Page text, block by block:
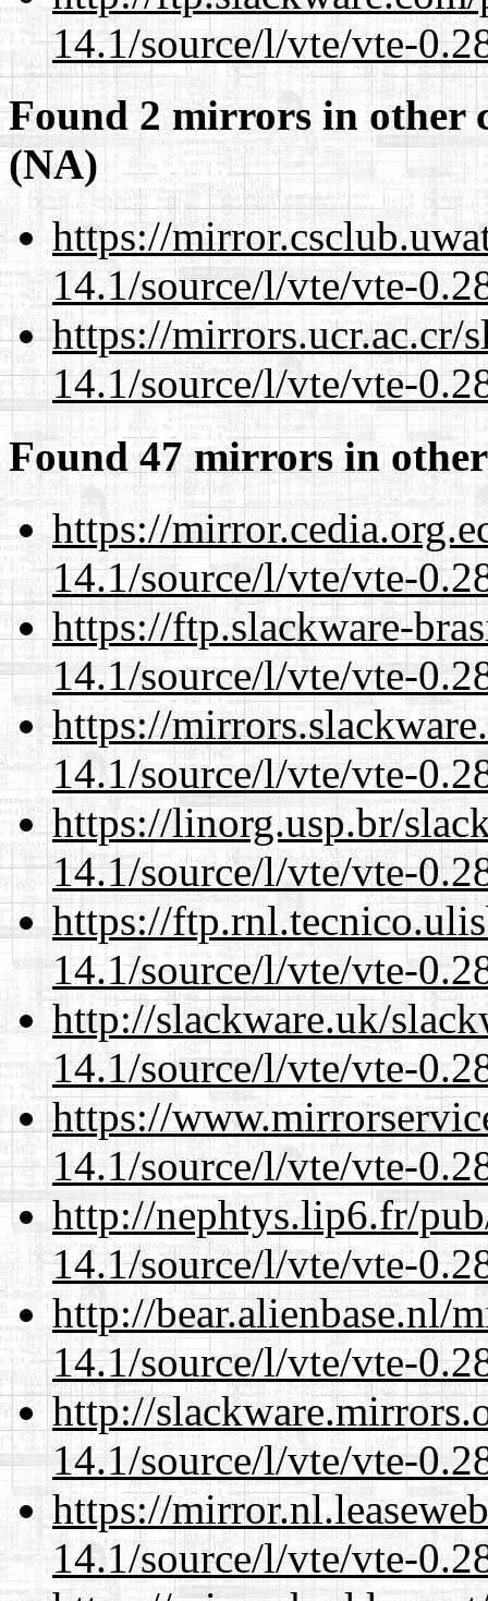
14.1/source/l/vte/vte-
Found 2 mirrors in other
(NA)
https://
14.1/source/l/vte/vte-
https://mirrors.ucr.ac.cr/
14.1/source/l/vte/vte-
Found 47 mirrors in
https://
14.1/source/l/vte/vte-
https://ftp.slackware-
14.1/source/l/vte/vte-
https://
14.1/source/l/vte/vte-
https://linorg.usp.br/
14.1/source/l/vte/vte-
https://
14.1/source/l/vte/vte-
http://slackware.uk/
14.1/source/l/vte/vte-
https://
14.1/source/l/vte/vte-
http://nephtys.lip6.fr/
14.1/source/l/vte/vte-
http://bear.alienbase.nl/
14.1/source/l/vte/vte-
http://
14.1/source/l/vte/vte-
https://
14.1/source/l/vte/vte-